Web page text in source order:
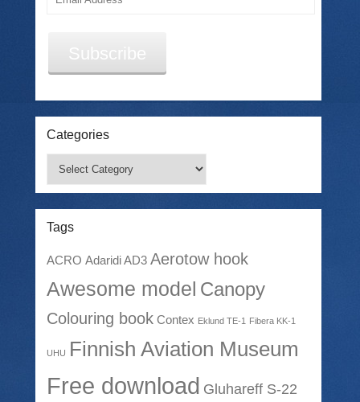
Subscribe
Categories
Tags
ACRO Adaridi AD3 Aerotow hook
Awesome model Canopy
Colouring book Contex Eklund TE-1 Fibera KK-1
UHU Finnish Aviation Museum
Free download Gluhareff S-22